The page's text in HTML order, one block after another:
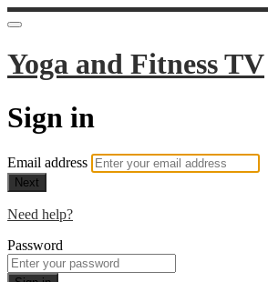
Yoga and Fitness TV
Sign in
Email address
Next
Need help?
Password